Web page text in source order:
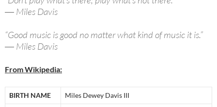
― Miles Davis
“Good music is good no matter what kind of music it is.”
― Miles Davis
From Wikipedia:
BIRTH NAME Miles Dewey Davis III